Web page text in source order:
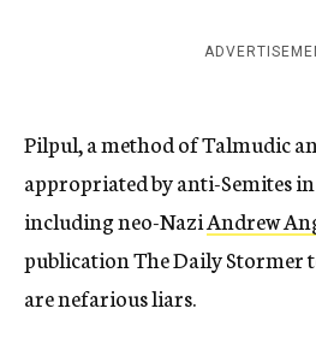
Pilpul, a method of Talmudic
appropriated by anti-Semites
including neo-NaziAndrew
publication The Daily Stormer
are nefarious liars.